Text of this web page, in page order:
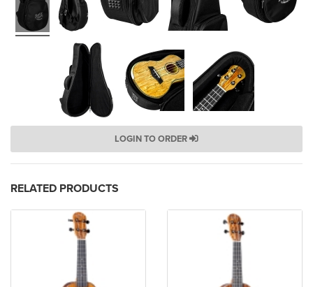
LOGIN TO ORDER
RELATED PRODUCTS